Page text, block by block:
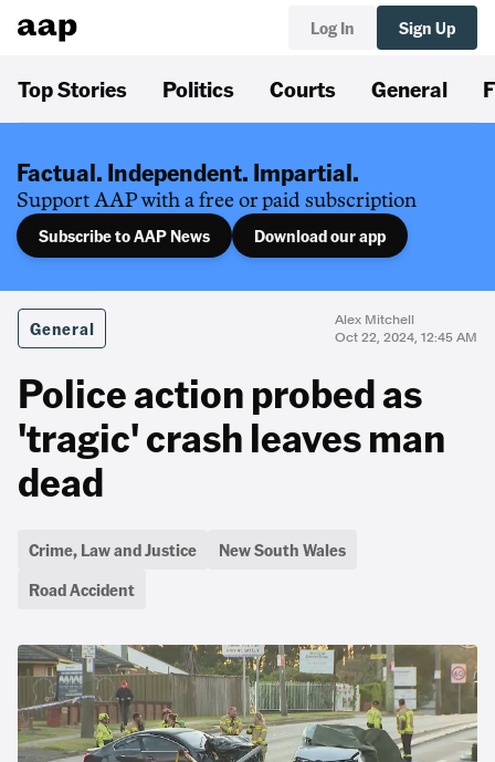
Log In Sign Up
Top Stories Politics Courts General
Factual. Independent. Impartial.
Support AAP with a free or paid subscription
Subscribe to AAP News Download our app
General
Alex Mitchell
Oct 22, 2024, 12:45 AM
Police action probed as
'tragic' crash leaves man
dead
Crime, Law and Justice
New South Wales
Road Accident